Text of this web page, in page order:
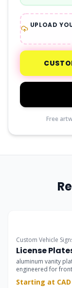
UPLOAD
Free
Custom Vehicle
License
aluminum vanity
engineered for
Starting at CAD